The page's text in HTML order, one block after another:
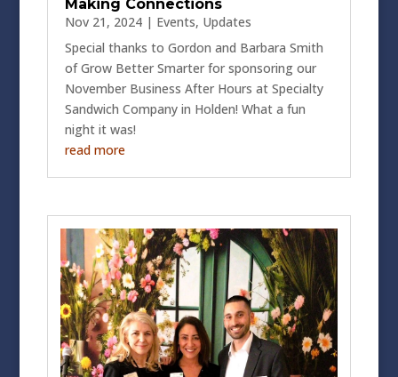
Making Connections
Nov 21, 2024| Events, Updates
Special thanks to Gordon and Barbara Smith
of Grow Better Smarter for sponsoring our
November Business After Hours at Specialty
Sandwich Company in Holden! What a fun
night it was!
read more